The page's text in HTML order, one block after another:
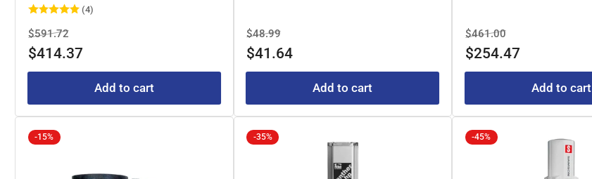
(4)
Regular
price
$591.72Sale
price
$414.37
Add to cart
Regular
price
$48.99Sale
price
$41.64
Add to cart
Regular
price
$461.00Sale
price
$254.47
Add to cart
-15% -35% -45%